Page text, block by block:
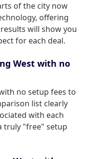
of the city now
offering
will show you
for each deal.
West with no
no setup fees to
list clearly
with each
truly "free" setup